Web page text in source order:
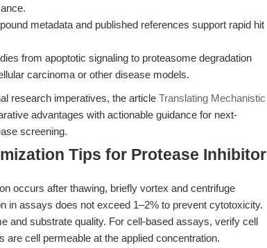
metadata and published references support rapid hit
from apoptotic signaling to proteasome degradation
carcinoma or other disease models.
research imperatives, the article Translating Mechanistic
advantages with actionable guidance for next-
screening.
Tips for Protease Inhibitor
occurs after thawing, briefly vortex and centrifuge
in assays does not exceed 1–2% to prevent cytotoxicity.
and substrate quality. For cell-based assays, verify cell
are cell permeable at the applied concentration.